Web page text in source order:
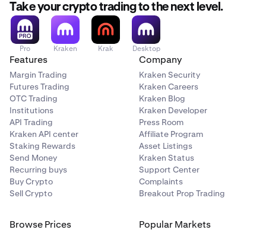
Take your crypto trading to the next level.
Pro Kraken Krak Desktop
Features
Margin Trading
Futures Trading
OTC Trading
Institutions
API Trading
Kraken API center
Staking Rewards
Send Money
Recurring buys
Buy Crypto
Sell Crypto
Company
Kraken Security
Kraken Careers
Kraken Blog
Kraken Developer
Press Room
Affiliate Program
Asset Listings
Kraken Status
Support Center
Complaints
Breakout Prop Trading
Browse Prices Popular Markets